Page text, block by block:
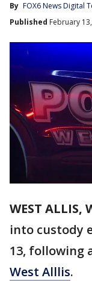
By FOX6 News Digital
Published February
WEST ALLIS,
into custody
13, following
West Alllis.